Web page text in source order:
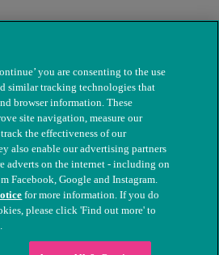
for Sick Animals. Registered charity
you are consenting to the use
similar tracking technologies that
browser information. These
site navigation, measure our
the effectiveness of our
also enable our advertising partners
adverts on the internet - including on
Facebook, Google and Instagram.
for more information. If you do
please click 'Find out more' to